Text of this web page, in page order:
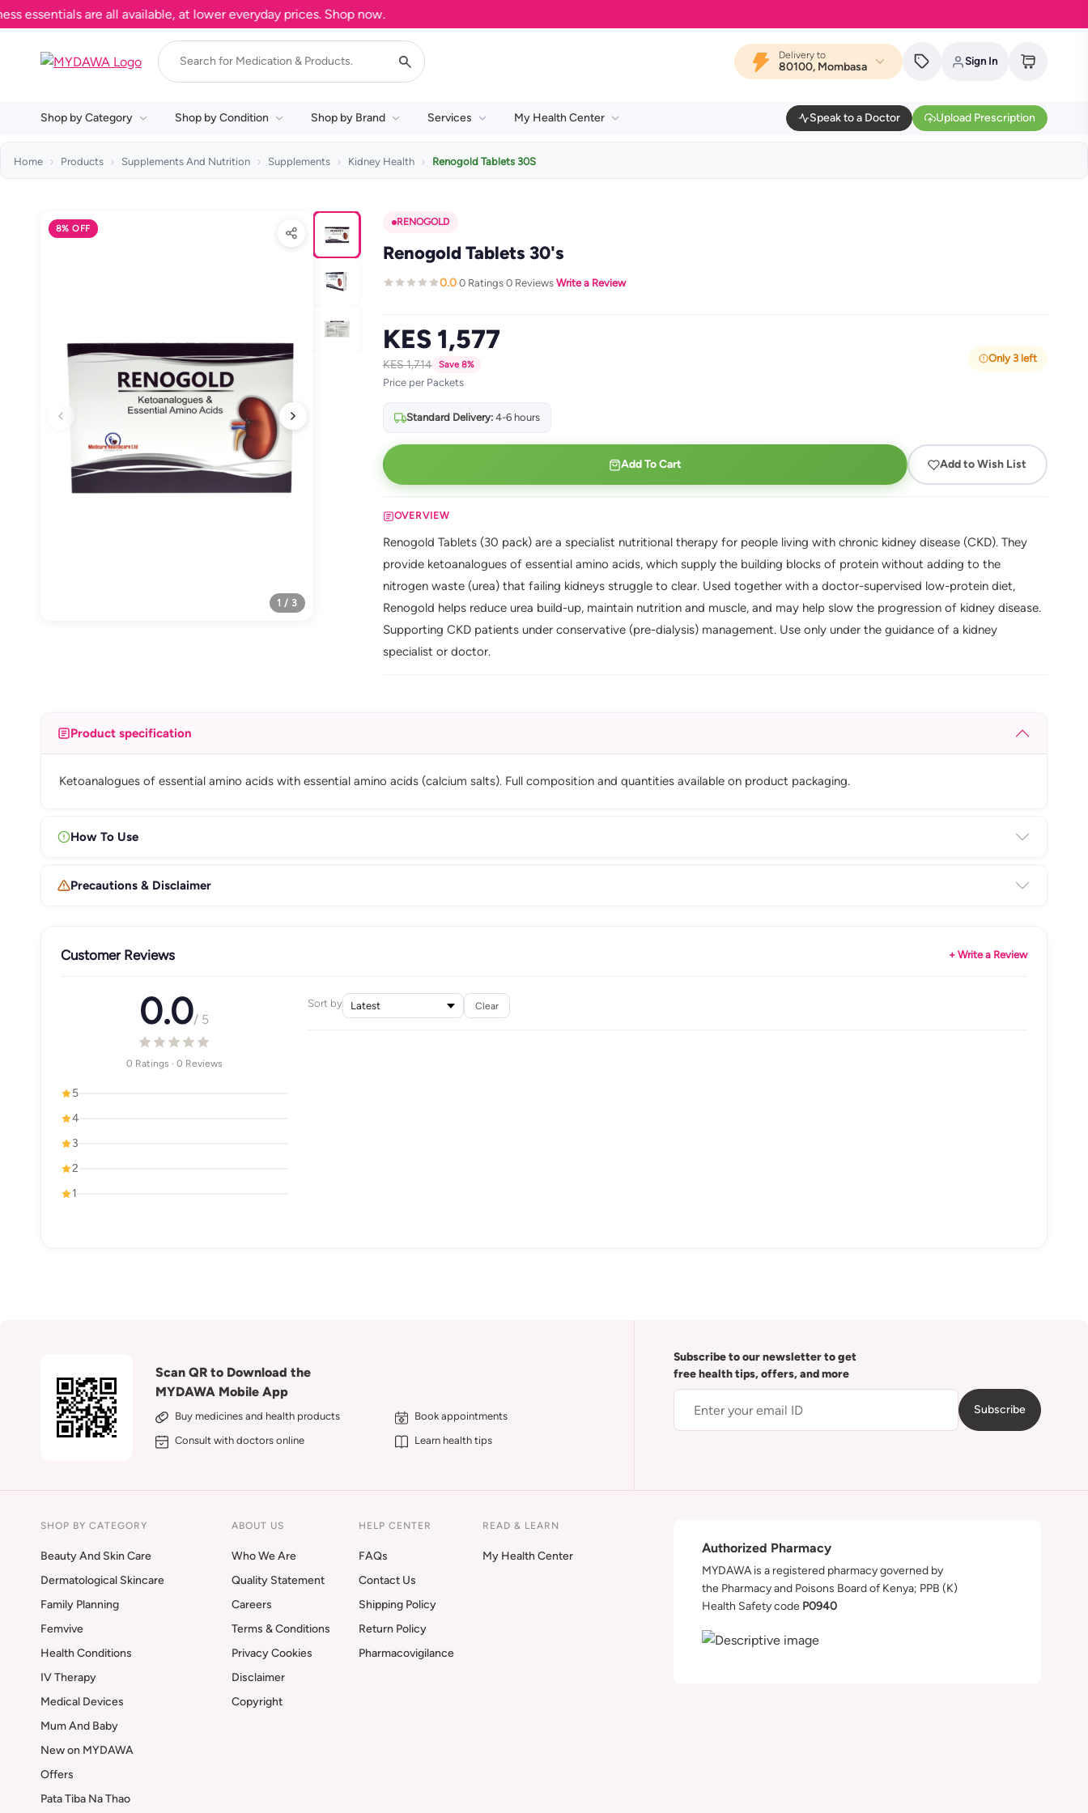
are all available, at lower everyday prices. Shop now.
Delivery to
80100, Mombasa Sign In
Shop by Category Shop by Condition Shop by Brand Services My Health Center Speak to a Doctor Upload Prescription
Home Products Supplements And Nutrition Supplements Kidney Health Renogold Tablets 30S
8% OFF
1 / 3
RENOGOLD
Renogold Tablets 30's
0.0·0 Ratings·0 Reviews·Write a Review
KES 1,577
KES 1,714 Save 8%
Price per Packets
Only 3 left
Standard Delivery:4-6 hours
Add To Cart Add to Wish List
OVERVIEW
Renogold Tablets (30 pack) are a specialist nutritional therapy for people living with chronic kidney disease (CKD). They
provide ketoanalogues of essential amino acids, which supply the building blocks of protein without adding to the
nitrogen waste (urea) that failing kidneys struggle to clear. Used together with a doctor-supervised low-protein diet,
Renogold helps reduce urea build-up, maintain nutrition and muscle, and may help slow the progression of kidney disease.
Supporting CKD patients under conservative (pre-dialysis) management. Use only under the guidance of a kidney
specialist or doctor.
Product specification
Ketoanalogues of essential amino acids with essential amino acids (calcium salts). Full composition and quantities available on product packaging.
How To Use
Precautions & Disclaimer
Customer Reviews + Write a Review
0.0/ 5
0 Ratings · 0 Reviews
5
4
3
2
1
Sort by Clear
Scan QR to Download the
MYDAWA Mobile App
Buy medicines and health products
Book appointments
Consult with doctors online
Learn health tips
Subscribe to our newsletter to get
free health tips, offers, and more
Subscribe
SHOP BY CATEGORY
Beauty And Skin Care
Dermatological Skincare
Family Planning
Femvive
Health Conditions
IV Therapy
Medical Devices
Mum And Baby
New on MYDAWA
Offers
Pata Tiba Na Thao
ABOUT US
Who We Are
Quality Statement
Careers
Terms & Conditions
Privacy Cookies
Disclaimer
Copyright
HELP CENTER
FAQs
Contact Us
Shipping Policy
Return Policy
Pharmacovigilance
READ & LEARN
My Health Center
Authorized Pharmacy
MYDAWA is a registered pharmacy governed by
the Pharmacy and Poisons Board of Kenya; PPB (K)
Health Safety code P0940